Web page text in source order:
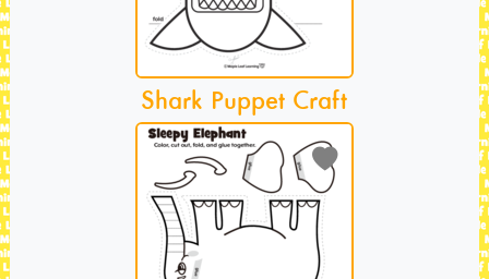
Shark Puppet Craft